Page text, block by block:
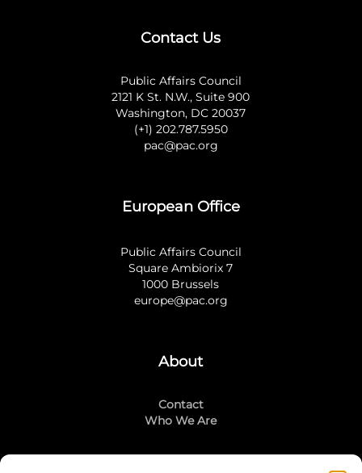
Contact Us
Public Affairs Council
2121 K St. N.W., Suite 900
Washington, DC 20037
(+1) 202.787.5950
pac@pac.org
European Office
Public Affairs Council
Square Ambiorix 7
1000 Brussels
europe@pac.org
About
Contact
Who We Are